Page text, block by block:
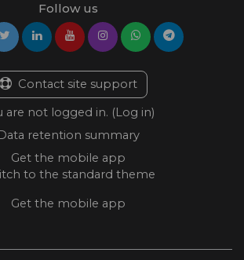
Follow us
Contact site support
are not logged in. (Log in)
retention summary
Get the mobile app
to the standard theme
Get the mobile app